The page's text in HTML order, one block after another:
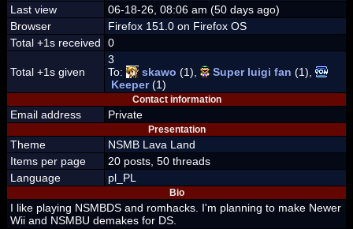
Last view
06-18-26, 08:06 am (50 days ago)
Browser
Firefox 151.0 on Firefox OS
Total +1s received
0
Total +1s given
3
To:
skawo (1), Super luigi fan (1),
Keeper(1)
Contact information
Email address Private
Presentation
Theme
NSMB Lava Land
Items per page
20 posts, 50 threads
Language
pl_PL
Bio
I like playing NSMBDS and romhacks. I'm planning to make Newer
Wii and NSMBU demakes for DS.